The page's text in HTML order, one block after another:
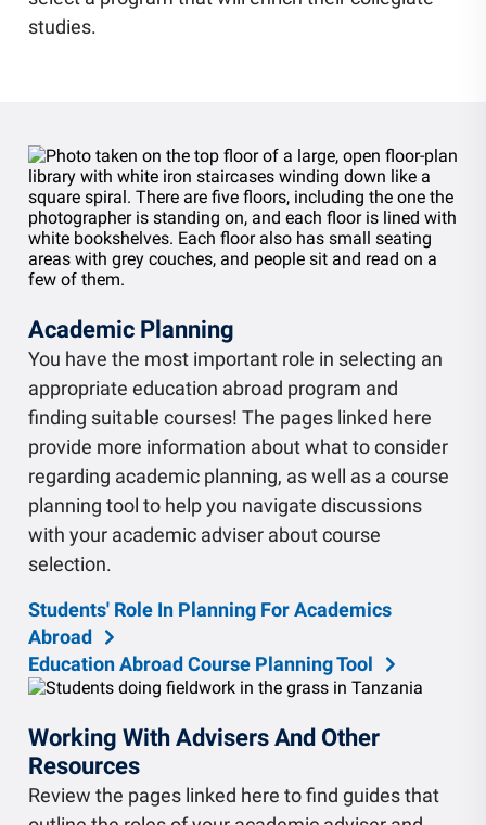
Community Engagement
studies.
Academic Planning
You have the most important role in selecting an
appropriate education abroad program and
finding suitable courses! The pages linked here
provide more information about what to consider
regarding academic planning, as well as a course
planning tool to help you navigate discussions
with your academic adviser about course
selection.
Students' Role In Planning For Academics
Abroad
Education Abroad Course Planning Tool
Working With Advisers And Other
Resources
Review the pages linked here to find guides that